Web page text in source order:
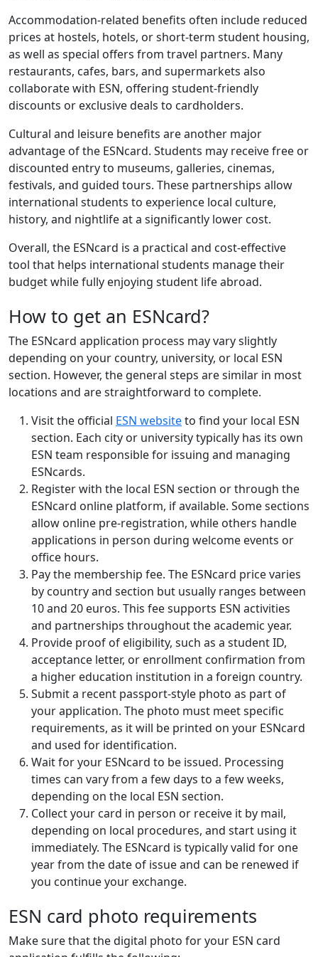
Accommodation-related benefits often include reduced
prices at hostels, hotels, or short-term student housing,
as well as special offers from travel partners. Many
restaurants, cafes, bars, and supermarkets also
collaborate with ESN, offering student-friendly
discounts or exclusive deals to cardholders.
Cultural and leisure benefits are another major
advantage of the ESNcard. Students may receive free or
discounted entry to museums, galleries, cinemas,
festivals, and guided tours. These partnerships allow
international students to experience local culture,
history, and nightlife at a significantly lower cost.
Overall, the ESNcard is a practical and cost-effective
tool that helps international students manage their
budget while fully enjoying student life abroad.
How to get an ESNcard?
The ESNcard application process may vary slightly
depending on your country, university, or local ESN
section. However, the general steps are similar in most
locations and are straightforward to complete.
Visit the official ESN websiteto find your local ESN
section. Each city or university typically has its own
ESN team responsible for issuing and managing
ESNcards.
Register with the local ESN section or through the
ESNcard online platform, if available. Some sections
allow online pre-registration, while others handle
applications in person during welcome events or
office hours.
Pay the membership fee. The ESNcard price varies
by country and section but usually ranges between
10 and 20 euros. This fee supports ESN activities
and partnerships throughout the academic year.
Provide proof of eligibility, such as a student ID,
acceptance letter, or enrollment confirmation from
a higher education institution in a foreign country.
Submit a recent passport-style photo as part of
your application. The photo must meet specific
requirements, as it will be printed on your ESNcard
and used for identification.
Wait for your ESNcard to be issued. Processing
times can vary from a few days to a few weeks,
depending on the local ESN section.
Collect your card in person or receive it by mail,
depending on local procedures, and start using it
immediately. The ESNcard is typically valid for one
year from the date of issue and can be renewed if
you continue your exchange.
ESN card photo requirements
Make sure that the digital photo for your ESN card